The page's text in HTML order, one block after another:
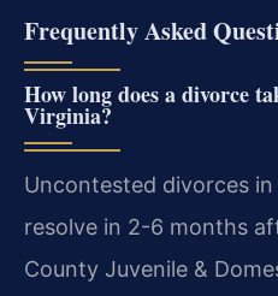
Frequently Asked
How long does a divorce
Virginia?
Uncontested divorces
resolve in 2-6 months
County Juvenile &